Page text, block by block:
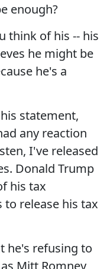
enough?
think of his -- his
he might be
he's a
statement,
any reaction
I've released
Donald Trump
his tax
release his tax
he's refusing to
Mitt Romney